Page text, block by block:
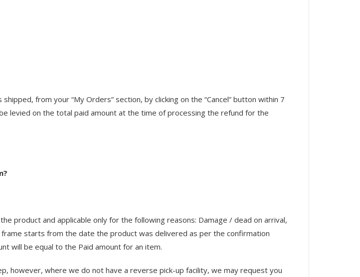
from your “My Orders” section, by clicking on the “Cancel” button within 7
levied on the total paid amount at the time of processing the refund for the
product and applicable only for the following reasons: Damage / dead on arrival,
starts from the date the product was delivered as per the confirmation
will be equal to the Paid amount for an item.
however, where we do not have a reverse pick-up facility, we may request you